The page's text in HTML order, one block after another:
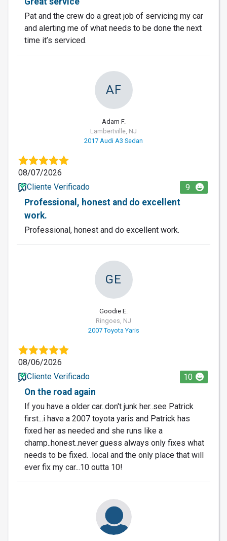
Pat and the crew do a great job of servicing my car
and alerting me of what needs to be done the next
time it’s serviced.
AF
Adam F.
Lambertville, NJ
2017 Audi A3 Sedan
08/07/2026
Cliente Verificado
9
Professional, honest and do excellent
work.
Professional, honest and do excellent work.
GE
Goodie E.
Ringoes, NJ
2007 Toyota Yaris
08/06/2026
Cliente Verificado
10
On the road again
If you have a older car..don't junk her..see Patrick
first...i have a 2007 toyota yaris and Patrick has
fixed her as needed and she runs like a
champ..honest..never guess always only fixes what
needs to be fixed. .local and the only place that will
ever fix my car...10 outta 10!